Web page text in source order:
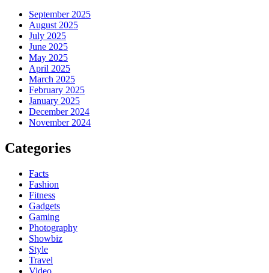
September 2025
August 2025
July 2025
June 2025
May 2025
April 2025
March 2025
February 2025
January 2025
December 2024
November 2024
Categories
Facts
Fashion
Fitness
Gadgets
Gaming
Photography
Showbiz
Style
Travel
Video